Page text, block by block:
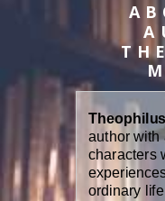
author with
characters
ordinary